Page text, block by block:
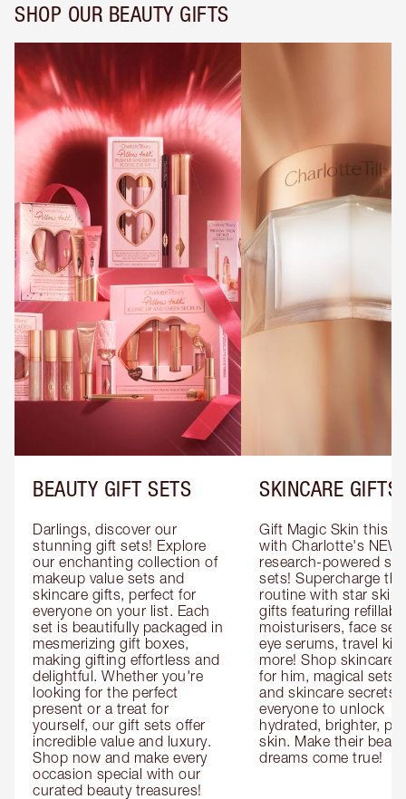
SHOP OUR BEAUTY GIFTS
BEAUTY GIFT SETS
Darlings, discover our
stunning gift sets! Explore
our enchanting collection of
makeup value sets and
skincare gifts, perfect for
everyone on your list. Each
set is beautifully packaged in
mesmerizing gift boxes,
making gifting effortless and
delightful. Whether you're
looking for the perfect
present or a treat for
yourself, our gift sets offer
incredible value and luxury.
Shop now and make every
occasion special with our
curated beauty treasures!
SKINCARE GIFTS
Gift Magic Skin this
with Charlotte's NEW
research-powered
sets! Supercharge
routine with star
gifts featuring
moisturisers, face
eye serums, travel
more! Shop skincare
for him, magical sets
and skincare secrets
everyone to unlock
hydrated, brighter,
skin. Make their
dreams come true!